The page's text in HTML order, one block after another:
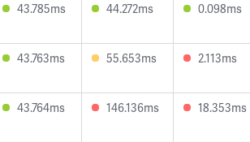
43.785ms 44.272ms 0.098ms
43.763ms 55.653ms 2.113ms
43.764ms 146.136ms 18.353ms